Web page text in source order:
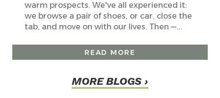
warm prospects. We've all experienced it:
we browse a pair of shoes, or car, close the
tab, and move on with our lives. Then —...
READ MORE
MORE BLOGS ›